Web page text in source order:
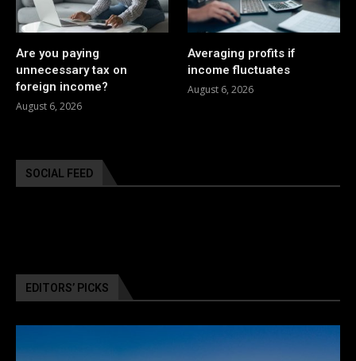
Are you paying
unnecessary tax on
foreign income?
August 6, 2026
Averaging profits if
income fluctuates
August 6, 2026
SOCIAL FEED
EDITORS’ PICKS